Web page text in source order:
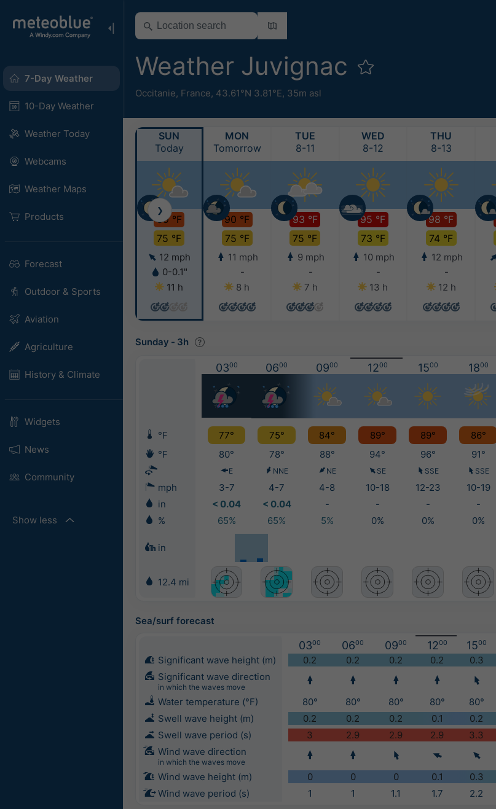
7-Day Weather
10-Day Weather
Weather Today
Webcams
Weather Maps
Products
Forecast
Outdoor & Sports
Aviation
Agriculture
History & Climate
Widgets
News
Community
Show less
Weather Juvignac
Occitanie, France, 43.61°N 3.81°E, 35m asl
SUN
Today
89 °F
75 °F
12 mph
0-0.1"
11 h
MON
Tomorrow
90 °F
75 °F
11 mph
-
8 h
TUE
8-11
93 °F
75 °F
9 mph
-
7 h
WED
8-12
95 °F
73 °F
10 mph
-
13 h
THU
8-13
98 °F
74 °F
12 mph
-
12 h
❯
Sunday - 3h
0300 0600 0900 1200 1500 1800
°F 77° 75° 84° 89° 89° 86°
°F
80° 78° 88° 94° 96° 91°
E NNE NE SE SSE SSE
mph 3-7 4-7 4-8 10-18 12-23 10-19
in
< 0.04 < 0.04 - - - -
%
65% 65% 5% 0% 0% 0%
in
12.4 mi
Sea/surf forecast
0300 0600 0900 1200 1500
Significant wave height (m) 0.2 0.2 0.2 0.2 0.3
Significant wave direction
in which the waves move
Water temperature (°F) 80° 80° 80° 80° 80°
Swell wave height (m)
0.2 0.2 0.2 0.1 0.2
Swell wave period (s)
3 2.9 2.9 2.9 3.3
Wind wave direction
in which the waves move
Wind wave height (m) 0 0 0 0.1 0.3
Wind wave period (s)
1 1 1.1 1.7 2.2